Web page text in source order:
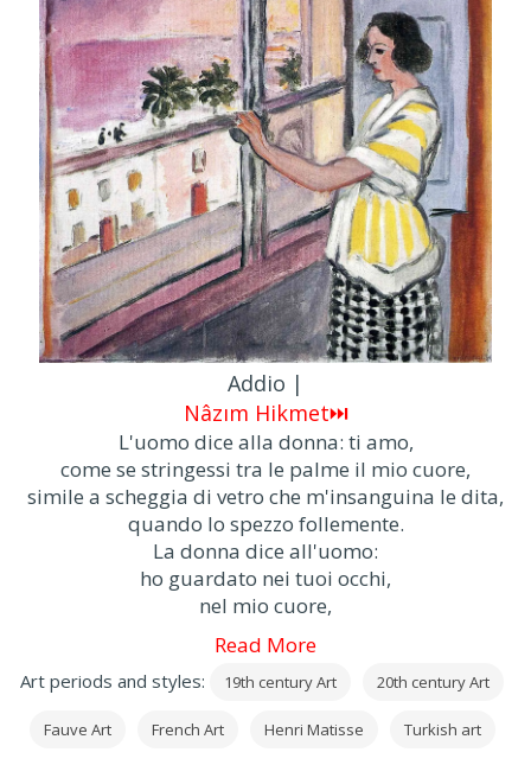
Addio |
Nâzım Hikmet⏭
L'uomo dice alla donna: ti amo,
come se stringessi tra le palme il mio cuore,
simile a scheggia di vetro che m'insanguina le dita,
quando lo spezzo follemente.
La donna dice all'uomo:
ho guardato nei tuoi occhi,
nel mio cuore,
Read More
Art periods and styles: 19th century Art 20th century Art
Fauve Art French Art Henri Matisse Turkish art